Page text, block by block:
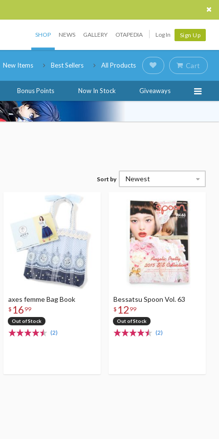
SHOP NEWS GALLERY OTAPEDIA Log In Sign Up
New Items Best Sellers All Products Cart
Bonus Points Now In Stock Giveaways
Sort by Newest
axes femme Bag Book
$ 16 99
Out of Stock
(2)
Bessatsu Spoon Vol. 63
$ 12 99
Out of Stock
(2)